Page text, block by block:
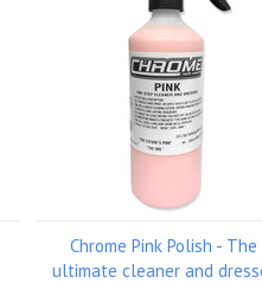
Chrome Pink Polish - The
ultimate cleaner and